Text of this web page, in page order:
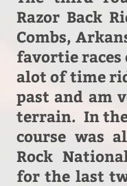
Razor Back
Combs,
favortie
alot of time
past and am
terrain. In
course was
Rock
for the last